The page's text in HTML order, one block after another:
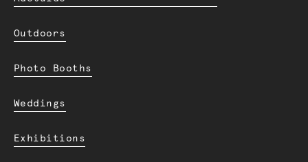
Outdoors
Photo Booths
Weddings
Exhibitions